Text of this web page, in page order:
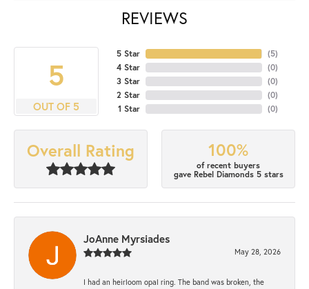
REVIEWS
5
OUT OF 5
5 Star
4 Star
3 Star
2 Star
1 Star
(5)
(0)
(0)
(0)
(0)
Overall Rating 100%
of recent buyers
gave Rebel Diamonds 5 stars
JoAnne Myrsiades
May 28, 2026
I had an heirloom opal ring. The band was broken, the